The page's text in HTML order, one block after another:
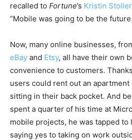
recalled to Fortune’s Kristin Stoller
“Mobile was going to be the
Now, many online businesses,
eBay and Etsy, all have their own
convenience to customers.
users could rent out an
sitting in their back pocket. And
spent a quarter of his time at
mobile projects, he was tapped
saying yes to taking on work